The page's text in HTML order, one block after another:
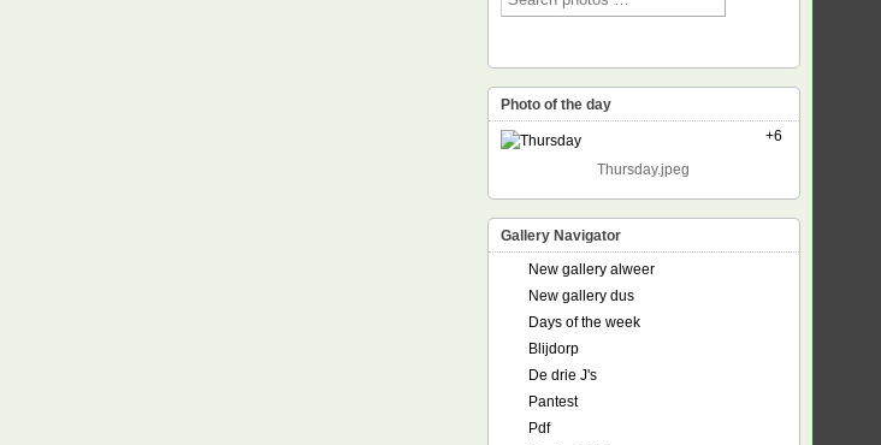
Photo of the day
+6
Thursday.jpeg
Gallery Navigator
New gallery alweer
New gallery dus
Days of the week
Blijdorp
De drie J's
Pantest
Pdf